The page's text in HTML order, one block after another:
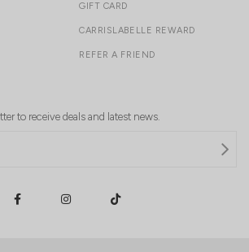
GIFT CARD
CARRISLABELLE REWARD
REFER A FRIEND
to receive deals and latest news.